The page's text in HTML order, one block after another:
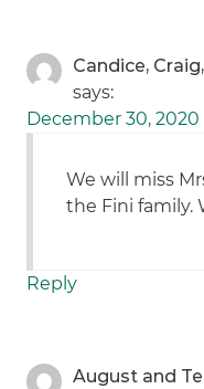
Candice,
says:
December 30,
We will miss
the Fini family.
Reply
August and